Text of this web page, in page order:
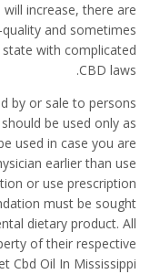
increase, there are
and sometimes
with complicated
CBD laws.
by or sale to persons
be used only as
used in case you are
earlier than use
or use prescription
must be sought
dietary product. All
of their respective
Cbd Oil In Mississippi